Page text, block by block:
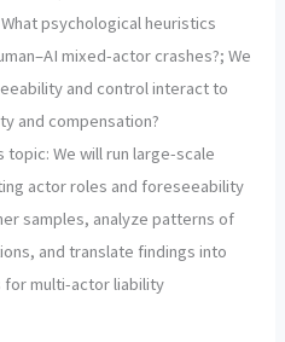
psychological heuristics
mixed-actor crashes?; We
and control interact to
and compensation?
We will run large-scale
actor roles and foreseeability
samples, analyze patterns of
and translate findings into
multi-actor liability